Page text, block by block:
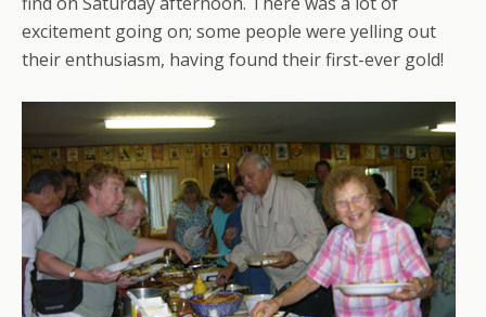
excitement going on; some people were yelling out
their enthusiasm, having found their first-ever gold!